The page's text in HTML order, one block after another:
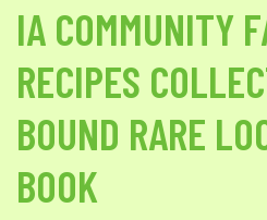
IA COMMUNITY
RECIPES
BOUND RARE
BOOK